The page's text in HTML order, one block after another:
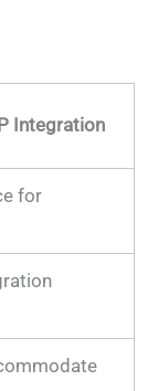
Integration
for